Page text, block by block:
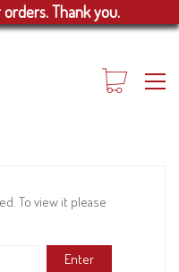
Thank you.
To view it please